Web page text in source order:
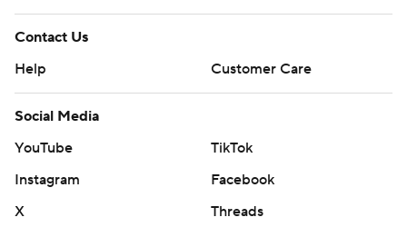
Contact Us
Help
Customer Care
Social Media
YouTube
TikTok
Instagram
Facebook
X
Threads